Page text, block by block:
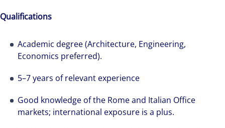
Qualifications
Academic degree (Architecture, Engineering,
Economics preferred).
5–7 years of relevant experience
Good knowledge of the Rome and Italian Office
markets; international exposure is a plus.